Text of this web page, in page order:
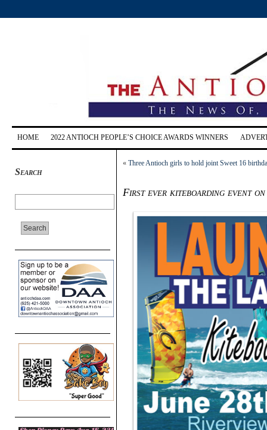
HOME 2022 ANTIOCH PEOPLE’S CHOICE AWARDS WINNERS
Search
« Three Antioch girls to hold joint Sweet 16
First ever kiteboarding event